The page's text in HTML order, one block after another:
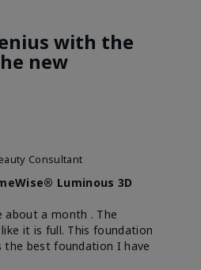
with the
new
Consultant
Luminous 3D
about a month . The
it is full. This foundation
the best foundation I have